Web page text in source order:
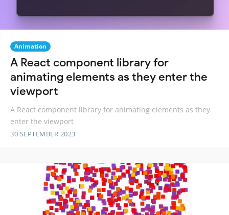
Animation
A React component library for
animating elements as they enter the
viewport
A React component library for animating elements as they
enter the viewport
30 SEPTEMBER 2023